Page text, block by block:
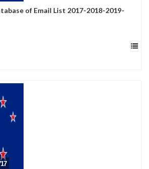
of Email List 2017-2018-2019-